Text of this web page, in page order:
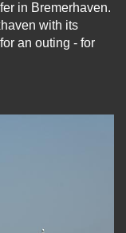
in Bremerhaven.
with its
an outing - for